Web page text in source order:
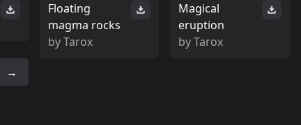
Floating
magma rocks
byTarox
Magical
eruption
byTarox
→